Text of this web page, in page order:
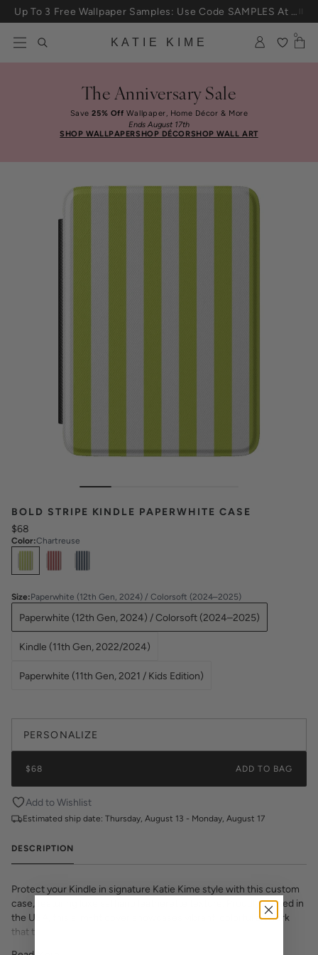
Skip to content
KATIE KIME
0
The Anniversary Sale
Save25% Off Wallpaper, Home Décor & More
Ends August 17th
SHOP WALLPAPERSHOP DÉCORSHOP WALL ART
BOLD STRIPE KINDLE PAPERWHITE CASE
$68
Color:Chartreuse
Select Colors
Size:Paperwhite (12th Gen, 2024) / Colorsoft (2024–2025)
Paperwhite (12th Gen, 2024) / Colorsoft (2024–2025)
Kindle (11th Gen, 2022/2024)
Paperwhite (11th Gen, 2021 / Kids Edition)
PERSONALIZE
$68 ADD TO BAG
Add to Wishlist
Estimated ship date: Thursday, August 13 - Monday, August 17
DESCRIPTION
Protect your Kindle in signature Katie Kime style with this custom
case, featuring luxe saffiano leatherette texture. Proudly printed in
the USA, this slim-fit cover showcases vibrant, colorful artwork
that transforms your e-reader into a fashion statement. The